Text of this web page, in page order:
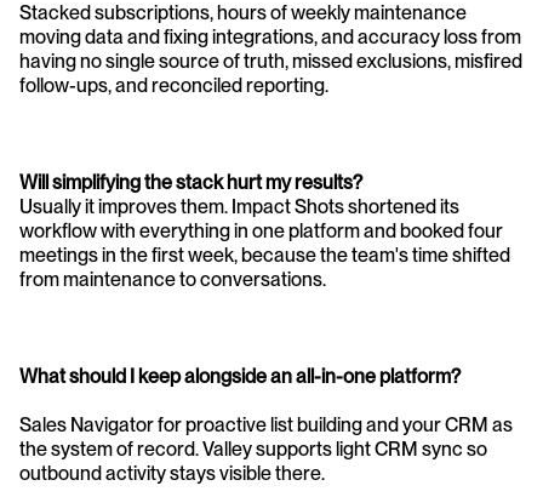
Stacked subscriptions, hours of weekly maintenance
moving data and fixing integrations, and accuracy loss from
having no single source of truth, missed exclusions, misfired
follow-ups, and reconciled reporting.
Will simplifying the stack hurt my results?
Usually it improves them. Impact Shots shortened its
workflow with everything in one platform and booked four
meetings in the first week, because the team's time shifted
from maintenance to conversations.
What should I keep alongside an all-in-one platform?
Sales Navigator for proactive list building and your CRM as
the system of record. Valley supports light CRM sync so
outbound activity stays visible there.